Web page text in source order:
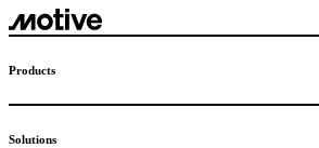
Products
Solutions